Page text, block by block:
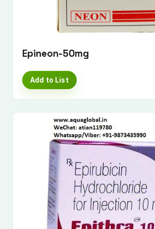
Epineon-50mg
Add to List